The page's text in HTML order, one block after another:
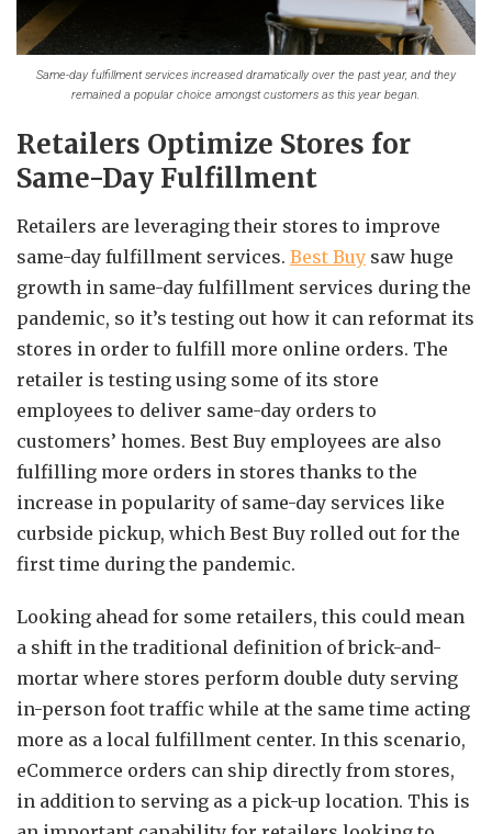
Same-day fulfillment services increased dramatically over the past year, and they
remained a popular choice amongst customers as this year began.
Retailers Optimize Stores for
Same-Day Fulfillment
Retailers are leveraging their stores to improve
same-day fulfillment services. Best Buy saw huge
growth in same-day fulfillment services during the
pandemic, so it’s testing out how it can reformat its
stores in order to fulfill more online orders. The
retailer is testing using some of its store
employees to deliver same-day orders to
customers’ homes. Best Buy employees are also
fulfilling more orders in stores thanks to the
increase in popularity of same-day services like
curbside pickup, which Best Buy rolled out for the
first time during the pandemic.
Looking ahead for some retailers, this could mean
a shift in the traditional definition of brick-and-
mortar where stores perform double duty serving
in-person foot traffic while at the same time acting
more as a local fulfillment center. In this scenario,
eCommerce orders can ship directly from stores,
in addition to serving as a pick-up location. This is